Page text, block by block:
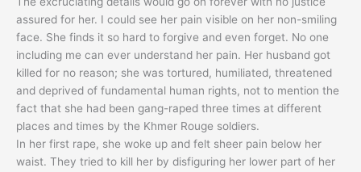
assured for her. I could see her pain visible on her non-smiling
face. She finds it so hard to forgive and even forget. No one
including me can ever understand her pain. Her husband got
killed for no reason; she was tortured, humiliated, threatened
and deprived of fundamental human rights, not to mention the
fact that she had been gang-raped three times at different
places and times by the Khmer Rouge soldiers.
In her first rape, she woke up and felt sheer pain below her
waist. They tried to kill her by disfiguring her lower part of her